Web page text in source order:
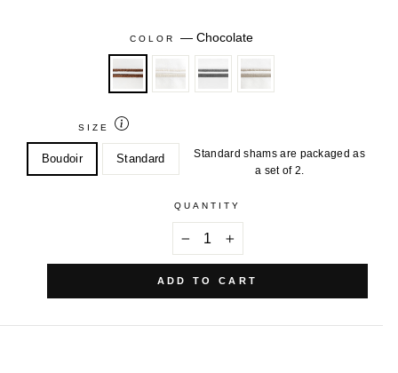
COLOR—Chocolate
SIZE
Boudoir Standard
Standard shams are packaged as
a set of 2.
QUANTITY
+
ADD TO CART